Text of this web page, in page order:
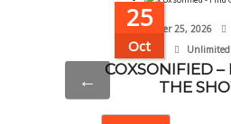
←
25
Oct
October 25, 2026
COXSONIFIED
THE